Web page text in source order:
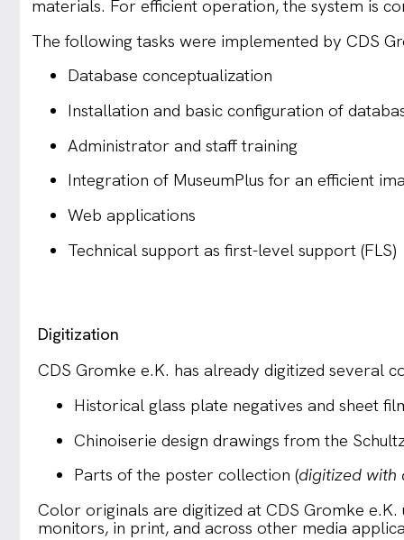
materials. For efficient operation, the system is
The following tasks were implemented by CDS
Database conceptualization
Installation and basic configuration of
Administrator and staff training
Integration of MuseumPlus for an efficient
Web applications
Technical support as first-level support (FLS)
Digitization
CDS Gromke e.K. has already digitized several
Historical glass plate negatives and sheet
Chinoiserie design drawings from the
Parts of the poster collection (digitized with
Color originals are digitized at CDS Gromke
monitors, in print, and across other media